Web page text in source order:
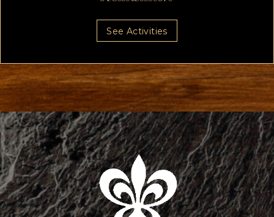
See Activities